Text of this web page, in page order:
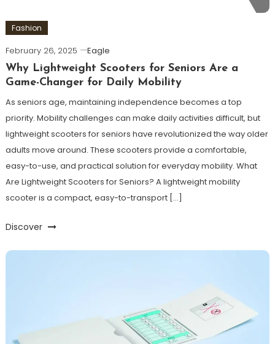
Fashion
February 26, 2025
Eagle
Why Lightweight Scooters for Seniors Are a
Game-Changer for Daily Mobility
As seniors age, maintaining independence becomes a top
priority. Mobility challenges can make daily activities difficult, but
lightweight scooters for seniors have revolutionized the way older
adults move around. These scooters provide a comfortable,
easy-to-use, and practical solution for everyday mobility. What
Are Lightweight Scooters for Seniors? A lightweight mobility
scooter is a compact, easy-to-transport […]
Discover